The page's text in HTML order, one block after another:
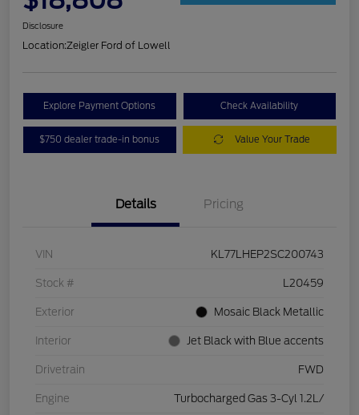
Disclosure
Location:Zeigler Ford of Lowell
Explore Payment Options Check Availability
$750 dealer trade-in bonus Value Your Trade
Details Pricing
VIN KL77LHEP2SC200743
Stock # L20459
Exterior Mosaic Black Metallic
Interior Jet Black with Blue accents
Drivetrain FWD
Engine Turbocharged Gas 3-Cyl 1.2L/